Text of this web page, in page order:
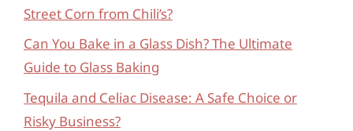
Street Corn from Chili’s?
Can You Bake in a Glass Dish? The Ultimate
Guide to Glass Baking
Tequila and Celiac Disease: A Safe Choice or
Risky Business?